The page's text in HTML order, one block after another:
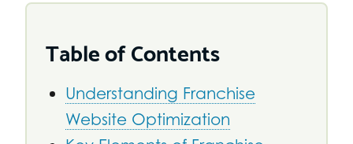
Table of Contents
Understanding Franchise
Website Optimization